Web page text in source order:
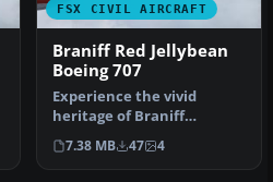
FSX CIVIL AIRCRAFT
Braniff Red Jellybean
Boeing 707
Experience the vivid
heritage of Braniff
International with this
meticulously…
7.38 MB 47 4